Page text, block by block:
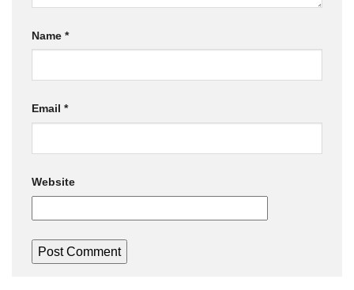
Name *
Email *
Website